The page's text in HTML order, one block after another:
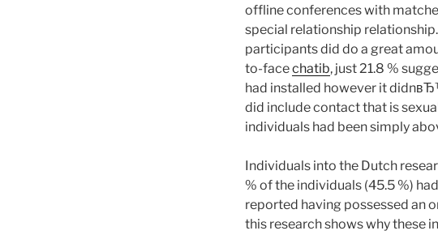
offline conferences with
special relationship
participants did do a great
to-facechatib, just 21.8 %
had installed however it
did include contact that is
individuals had been simply
Individuals into the Dutch
% of the individuals (45.5 %)
reported having possessed an
this research shows why these